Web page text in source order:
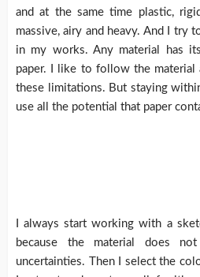
and at the same time plastic,
massive, airy and heavy. And I try
in my works. Any material has
paper. I like to follow the material
these limitations. But staying
use all the potential that paper
I always start working with a
because the material does
uncertainties. Then I select the